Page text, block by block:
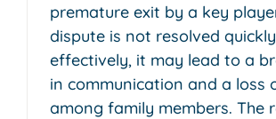
premature exit by a key
dispute is not resolved
effectively, it may lead to a
in communication and a loss
among family members. The